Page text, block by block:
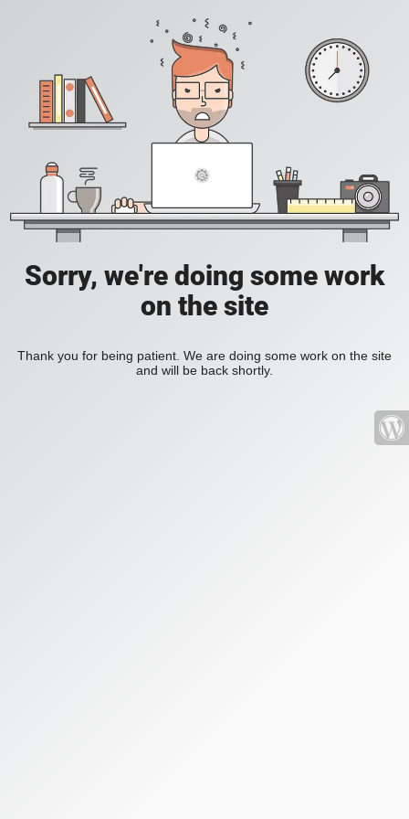
Sorry, we're doing some work
on the site
Thank you for being patient. We are doing some work on the site
and will be back shortly.